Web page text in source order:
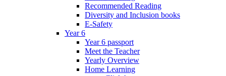
Recommended Reading
Diversity and Inclusion books
E-Safety
Year 6
Year 6 passport
Meet the Teacher
Yearly Overview
Home Learning